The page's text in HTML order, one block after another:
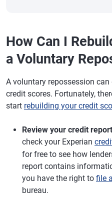
How Can I
a Voluntary
A voluntary repossession
credit scores. Fortunately,
start rebuilding your credit
Review your credit
check your Experian
for free to see how
report contains
you have the right to file
bureau.